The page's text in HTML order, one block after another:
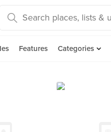
Features Categories